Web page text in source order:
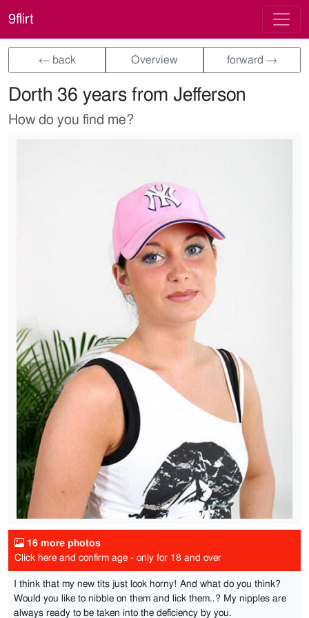
9flirt
← back Overview forward →
Dorth 36 years from Jefferson
How do you find me?
16 more photos
Click here and confirm age - only for 18 and over
I think that my new tits just look horny! And what do you think?
Would you like to nibble on them and lick them..? My nipples are
always ready to be taken into the deficiency by you.